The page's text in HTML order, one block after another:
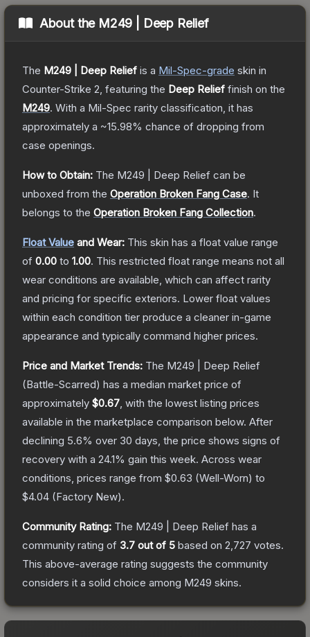
About the M249 | Deep Relief
The M249 | Deep Relief is a Mil-Spec-grade skin in
Counter-Strike 2 , featuring the Deep Relief finish on the
M249. With a Mil-Spec rarity classification, it has
approximately a ~15.98% chance of dropping from
case openings.
How to Obtain: The M249 | Deep Relief can be
unboxed from the Operation Broken Fang Case. It
belongs to the Operation Broken Fang Collection.
Float Value and Wear: This skin has a float value range
of 0.00 to 1.00. This restricted float range means not all
wear conditions are available, which can affect rarity
and pricing for specific exteriors. Lower float values
within each condition tier produce a cleaner in-game
appearance and typically command higher prices.
Price and Market Trends: The M249 | Deep Relief
(Battle-Scarred) has a median market price of
approximately $0.67 , with the lowest listing prices
available in the marketplace comparison below. After
declining 5.6% over 30 days, the price shows signs of
recovery with a 24.1% gain this week. Across wear
conditions, prices range from $0.63 (Well-Worn) to
$4.04 (Factory New).
Community Rating: The M249 | Deep Relief has a
community rating of 3.7 out of 5 based on 2,727 votes.
This above-average rating suggests the community
considers it a solid choice among M249 skins.